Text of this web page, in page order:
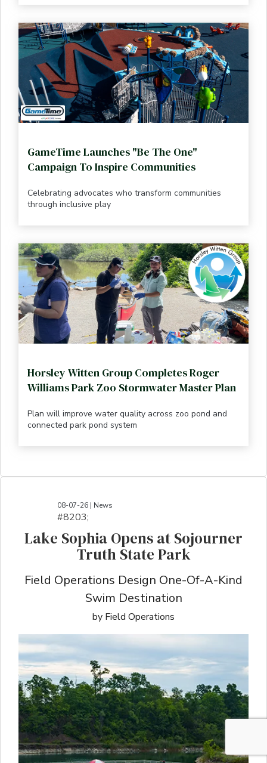
GameTime Launches "Be The One"
Campaign To Inspire Communities
Celebrating advocates who transform communities
through inclusive play
Horsley Witten Group Completes Roger
Williams Park Zoo Stormwater Master Plan
Plan will improve water quality across zoo pond and
connected park pond system
08-07-26 | News
#8203;​​​​​​​​​​​​​​​​​​​​​​​​​​​​​​​​​​​​​​​​​​​​​​​​​​​​​​​​​​​​​​​​​​​​​​​​​​​​​​​​​​​​​​​​​​​​​​​​​​​​​​​​​​​​​​​​​​​​​​​​​​​​​​​​​​​​​​​​​​​​​​​​​​​​​​​​​​​​​​​​​​​​​​​​​​​​​​​​​​​​​​​​​​​​​​​​​​​​​​​​​​​​​​​​​​​​​​​​​​​​​​​​​​​​​​​​​​​​​​​​​​​​​​​​​​​​​​​​​​​​​​​​​​​​​​​​​​​​​​​​​​​​​​​​​​​​​​​​​​​​​​​​​​​​​​​​​​​​​​​​​​​​​​​​​​​​​​​​​​​​​​​​​​​​​​​​​​​​​​​​​​​​​​​​​​​​​​​​​​​​​​​​​​​​​​​​​​​​​​​​​​​​​​​​​​​​​​​​​​​​​​​​​​​​​​​​​​​​​​​​​​​​​​​​​​​​​​​​​​​​​​​​​​​​​​​​​​​​​​​​​​​​​​​​​​​​​​​​​​
Lake Sophia Opens at Sojourner
Truth State Park
Field Operations Design One-Of-A-Kind
Swim Destination
by Field Operations